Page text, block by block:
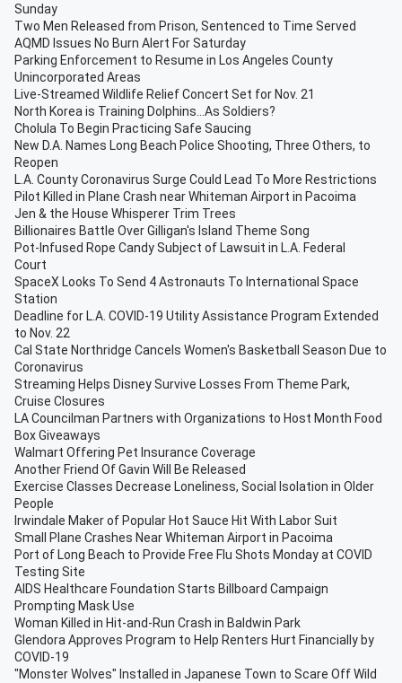
Sunday
Two Men Released from Prison, Sentenced to Time Served
AQMD Issues No Burn Alert For Saturday
Parking Enforcement to Resume in Los Angeles County
Unincorporated Areas
Live-Streamed Wildlife Relief Concert Set for Nov. 21
North Korea is Training Dolphins...As Soldiers?
Cholula To Begin Practicing Safe Saucing
New D.A. Names Long Beach Police Shooting, Three Others, to
Reopen
L.A. County Coronavirus Surge Could Lead To More Restrictions
Pilot Killed in Plane Crash near Whiteman Airport in Pacoima
Jen & the House Whisperer Trim Trees
Billionaires Battle Over Gilligan's Island Theme Song
Pot-Infused Rope Candy Subject of Lawsuit in L.A. Federal
Court
SpaceX Looks To Send 4 Astronauts To International Space
Station
Deadline for L.A. COVID-19 Utility Assistance Program Extended
to Nov. 22
Cal State Northridge Cancels Women's Basketball Season Due to
Coronavirus
Streaming Helps Disney Survive Losses From Theme Park,
Cruise Closures
LA Councilman Partners with Organizations to Host Month Food
Box Giveaways
Walmart Offering Pet Insurance Coverage
Another Friend Of Gavin Will Be Released
Exercise Classes Decrease Loneliness, Social Isolation in Older
People
Irwindale Maker of Popular Hot Sauce Hit With Labor Suit
Small Plane Crashes Near Whiteman Airport in Pacoima
Port of Long Beach to Provide Free Flu Shots Monday at COVID
Testing Site
AIDS Healthcare Foundation Starts Billboard Campaign
Prompting Mask Use
Woman Killed in Hit-and-Run Crash in Baldwin Park
Glendora Approves Program to Help Renters Hurt Financially by
COVID-19
"Monster Wolves" Installed in Japanese Town to Scare Off Wild